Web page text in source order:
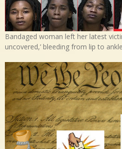
Bandaged woman left her latest
uncovered,’ bleeding from lip to ankle